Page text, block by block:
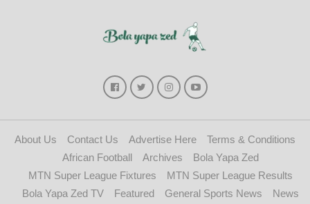
About Us Contact Us Advertise Here
Terms & Conditions
African Football
Archives
Bola Yapa Zed
MTN Super League Fixtures
MTN Super League Results
Bola Yapa Zed TV
Featured General Sports News News